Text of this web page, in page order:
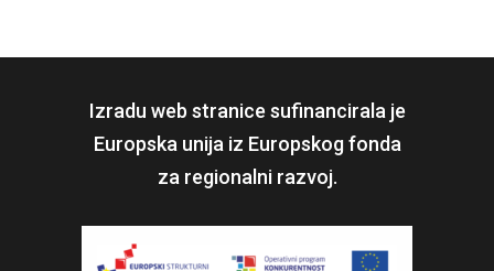
Izradu web stranice sufinancirala je
Europska unija iz Europskog fonda
za regionalni razvoj.